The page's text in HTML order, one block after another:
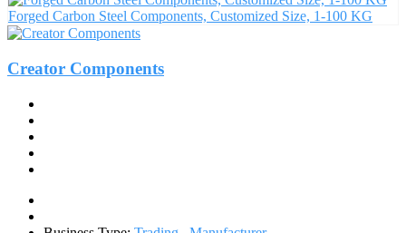
Forged Carbon Steel Components, Customized Size, 1-100 KG
Creator Components